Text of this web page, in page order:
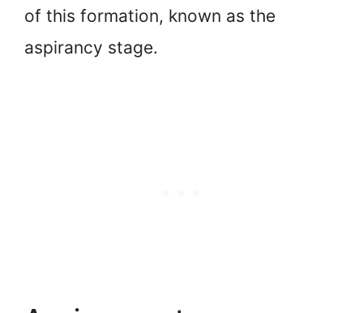
of this formation, known as the
aspirancy stage.